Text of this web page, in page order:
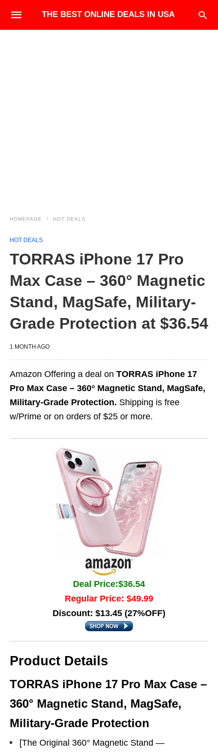
THE BEST ONLINE DEALS IN USA
HOMEPAGE HOT DEALS
HOT DEALS
TORRAS iPhone 17 Pro
Max Case – 360° Magnetic
Stand, MagSafe, Military-
Grade Protection at $36.54
1 MONTH AGO
Amazon Offering a deal on TORRAS iPhone 17
Pro Max Case – 360° Magnetic Stand, MagSafe,
Military-Grade Protection. Shipping is free
w/Prime or on orders of $25 or more.
Deal Price:$36.54
Regular Price: $49.99
Discount: $13.45 (27%OFF)
Product Details
TORRAS iPhone 17 Pro Max Case –
360° Magnetic Stand, MagSafe,
Military-Grade Protection
[The Original 360° Magnetic Stand —